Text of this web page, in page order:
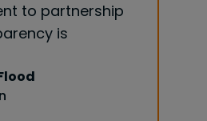
Very little ramp up
needed prior
best practices
and apply our
are an invaluable